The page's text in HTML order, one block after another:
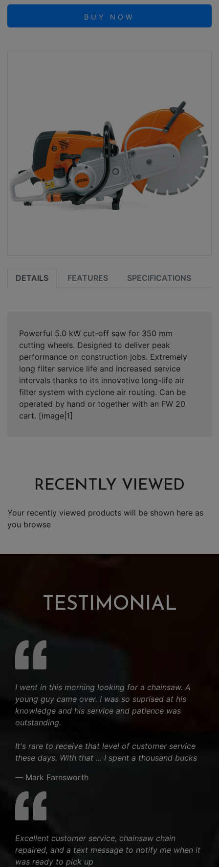
BUY NOW
DETAILS FEATURES SPECIFICATIONS
Powerful 5.0 kW cut-off saw for 350 mm
cutting wheels. Designed to deliver peak
performance on construction jobs. Extremely
long filter service life and increased service
intervals thanks to its innovative long-life air
filter system with cyclone air routing. Can be
operated by hand or together with an FW 20
cart. [image|1]
RECENTLY VIEWED
Your recently viewed products will be shown here as
you browse
TESTIMONIAL
I went in this morning looking for a chainsaw. A
young guy came over. I was so suprised at his
knowledge and his service and patience was
outstanding.
It's rare to receive that level of customer service
these days. With that ... I spent a thousand bucks
— Mark Farnsworth
Excellent customer service, chainsaw chain
repaired, and a text message to notify me when it
was ready to pick up